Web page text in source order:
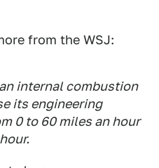
from the WSJ:
internal combustion
its engineering
0 to 60 miles an hour